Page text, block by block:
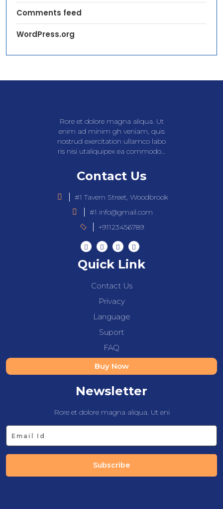
Comments feed
WordPress.org
Rore et dolore magna aliqua. Ut
enim ad minim gh veniam, quis
nostrud exercitation ullamco labo
ris nisi utaliquipex ea commodo…
Contact Us
#1 Tavern Street, Woodbrook
#1 info@gmail.com
+91123456789
Quick Link
Contact Us
Privacy
Language
Suport
FAQ
Buy Now
Newsletter
Rore et dolore magna aliqua. Ut eni